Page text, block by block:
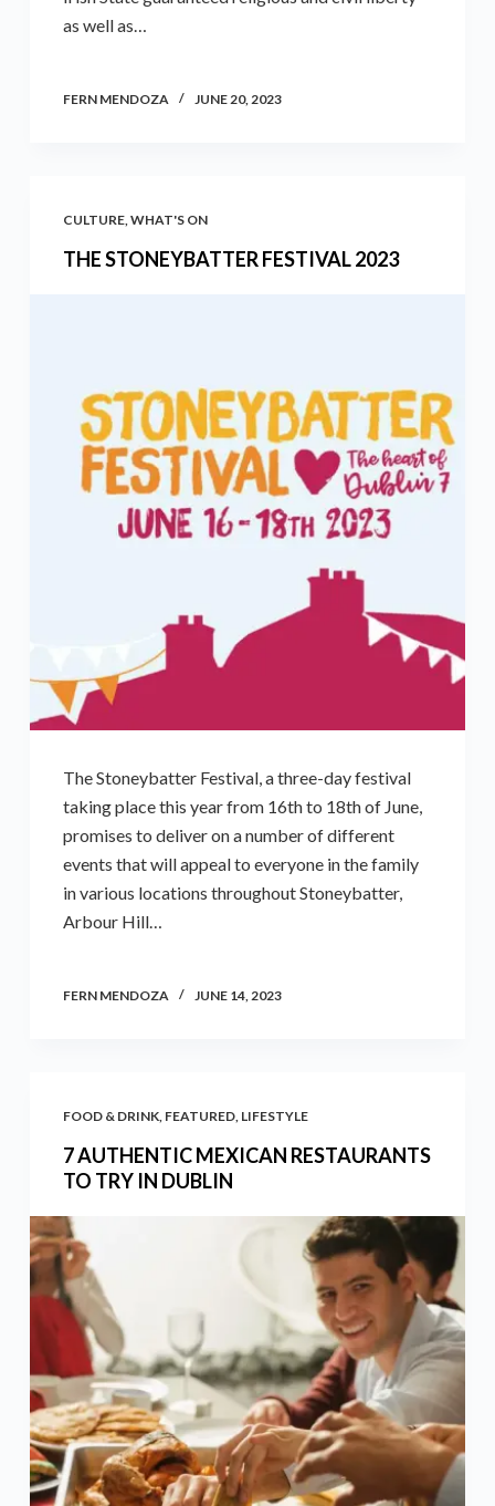
as well as…
FERN MENDOZA JUNE 20, 2023
CULTURE,WHAT'S ON
THE STONEYBATTER FESTIVAL 2023
The Stoneybatter Festival, a three-day festival
taking place this year from 16th to 18th of June,
promises to deliver on a number of different
events that will appeal to everyone in the family
in various locations throughout Stoneybatter,
Arbour Hill…
FERN MENDOZA JUNE 14, 2023
FOOD & DRINK, FEATURED, LIFESTYLE
7 AUTHENTIC MEXICAN RESTAURANTS
TO TRY IN DUBLIN